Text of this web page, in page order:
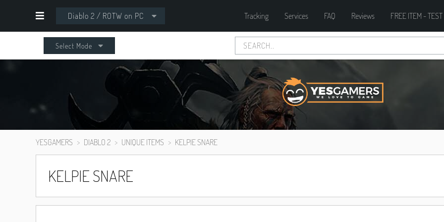
Diablo 2 / ROTW on PC Tracking Services FAQ Reviews FREE ITEM -
Select Mode
YESGAMERS DIABLO 2 UNIQUE ITEMS KELPIE SNARE
KELPIE SNARE